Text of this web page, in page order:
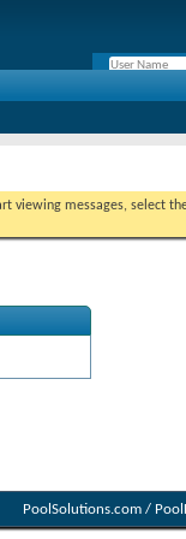
viewing messages, select
PoolSolutions.com /